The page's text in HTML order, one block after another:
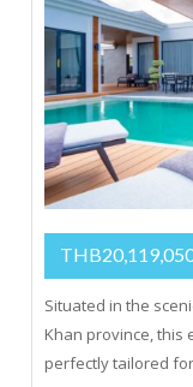
Situated in the
Khan province, this
perfectly tailored